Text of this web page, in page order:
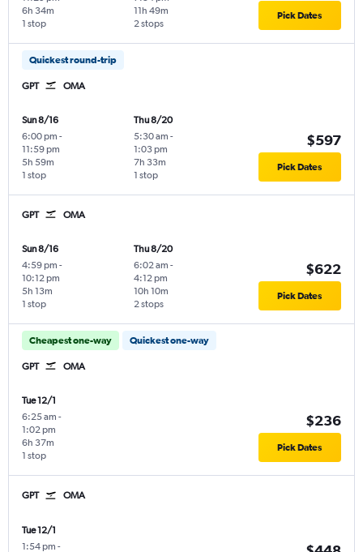
1 stop
6h 34m
2 stops
11h 49m Pick Dates
Quickest round-trip
GPT OMA
Sun 8/16
6:00 pm -
11:59 pm
1 stop
5h 59m
Thu 8/20
5:30 am -
1:03 pm
1 stop
7h 33m
$597
Pick Dates
GPT OMA
Sun 8/16
4:59 pm -
10:12 pm
1 stop
5h 13m
Thu 8/20
6:02 am -
4:12 pm
2 stops
10h 10m
$622
Pick Dates
Cheapest one-way Quickest one-way
GPT OMA
Tue 12/1
6:25 am -
1:02 pm
1 stop
6h 37m
$236
Pick Dates
GPT OMA
Tue 12/1
1:54 pm -